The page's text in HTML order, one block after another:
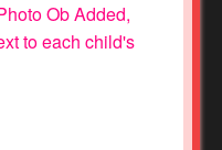
Ob Added,
to each child's